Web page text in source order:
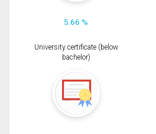
5.66 %
University certificate (below
bachelor)